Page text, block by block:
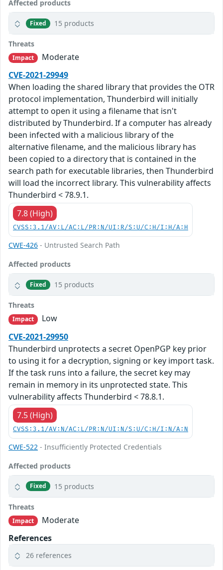
Affected products
Fixed 15 products
Threats
Impact
Moderate
CVE-2021-29949
When loading the shared library that provides the OTR
protocol implementation, Thunderbird will initially
attempt to open it using a filename that isn't
distributed by Thunderbird. If a computer has already
been infected with a malicious library of the
alternative filename, and the malicious library has
been copied to a directory that is contained in the
search path for executable libraries, then Thunderbird
will load the incorrect library. This vulnerability affects
Thunderbird < 78.9.1.
7.8 (High)
CVSS:3.1/AV:L/AC:L/PR:N/UI:R/S:U/C:H/I:H/A:H
CWE-426 - Untrusted Search Path
Affected products
Fixed 15 products
Threats
Impact
Low
CVE-2021-29950
Thunderbird unprotects a secret OpenPGP key prior
to using it for a decryption, signing or key import task.
If the task runs into a failure, the secret key may
remain in memory in its unprotected state. This
vulnerability affects Thunderbird < 78.8.1.
7.5 (High)
CVSS:3.1/AV:N/AC:L/PR:N/UI:N/S:U/C:H/I:N/A:N
CWE-522 - Insufficiently Protected Credentials
Affected products
Fixed 15 products
Threats
Impact
Moderate
References
26 references